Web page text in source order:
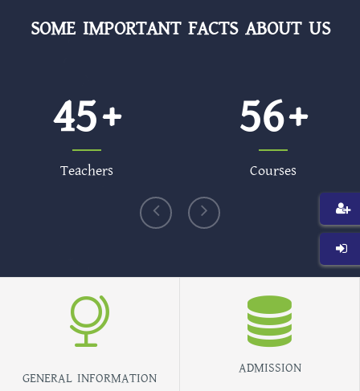
SOME IMPORTANT FACTS ABOUT US
45
Teachers
56
Courses
GENERAL INFORMATION
ADMISSION